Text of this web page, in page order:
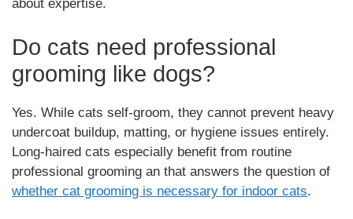
about expertise.
Do cats need professional
grooming like dogs?
Yes. While cats self-groom, they cannot prevent heavy
undercoat buildup, matting, or hygiene issues entirely.
Long-haired cats especially benefit from routine
professional grooming an that answers the question of
whether cat grooming is necessary for indoor cats.